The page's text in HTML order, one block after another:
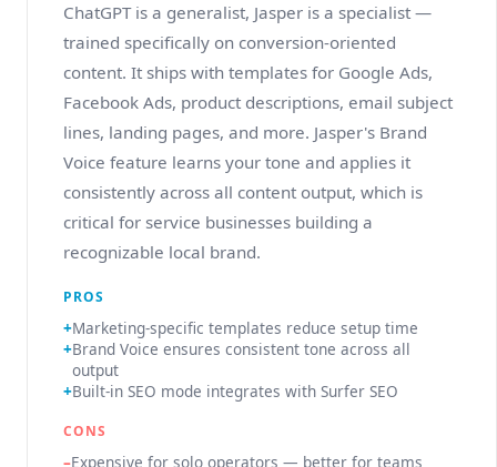
ChatGPT is a generalist, Jasper is a specialist —
trained specifically on conversion-oriented
content. It ships with templates for Google Ads,
Facebook Ads, product descriptions, email subject
lines, landing pages, and more. Jasper's Brand
Voice feature learns your tone and applies it
consistently across all content output, which is
critical for service businesses building a
recognizable local brand.
PROS
Marketing-specific templates reduce setup time
Brand Voice ensures consistent tone across all
output
Built-in SEO mode integrates with Surfer SEO
CONS
Expensive for solo operators — better for teams